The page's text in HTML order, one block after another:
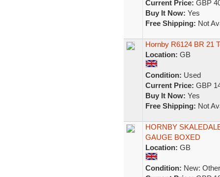
Current Price: GBP
Buy It Now: Yes
Free Shipping: Not
Hornby R6124 BR 21
Location: GB
Condition: Used
Current Price: GBP
Buy It Now: Yes
Free Shipping: Not
HORNBY
GAUGE BOXED
Location: GB
Condition: New: